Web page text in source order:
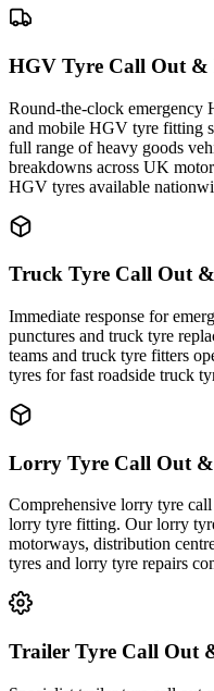
HGV Tyre Call Out
Round-the-clock
and mobile HGV tyre fitting
full range of heavy goods
breakdowns across UK
HGV tyres available
Truck Tyre Call Out
Immediate response for
punctures and truck tyre
teams and truck tyre fitters
tyres for fast roadside truck
Lorry Tyre Call Out
Comprehensive lorry tyre
lorry tyre fitting. Our lorry
motorways, distribution
tyres and lorry tyre repairs
Trailer Tyre Call Out